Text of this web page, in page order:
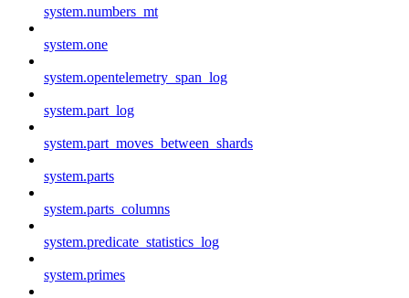
system.numbers_mt
system.one
system.opentelemetry_span_log
system.part_log
system.part_moves_between_shards
system.parts
system.parts_columns
system.predicate_statistics_log
system.primes